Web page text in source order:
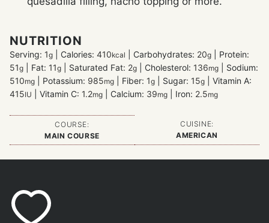
NUTRITION
Serving: 1g Calories: 410kcal Carbohydrates: 20g
Protein:
51g Fat: 11g Saturated Fat: 2g Cholesterol: 136mg
Sodium:
510mg Potassium: 985mg Fiber: 1g Sugar: 15g
Vitamin A:
415IU Vitamin C: 1.2mg Calcium: 39mg Iron: 2.5mg
COURSE:
MAIN COURSE
CUISINE:
AMERICAN